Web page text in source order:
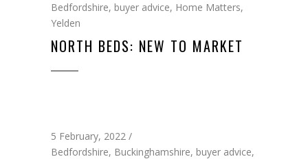
Bedfordshire, buyer advice, Home Matters,
Yelden
NORTH BEDS: NEW TO MARKET
5 February, 2022
Bedfordshire, Buckinghamshire, buyer advice,